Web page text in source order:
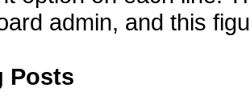
admin, and this
Posts